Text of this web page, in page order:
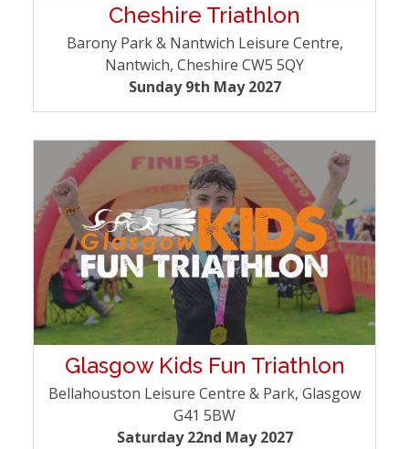
Cheshire Triathlon
Barony Park & Nantwich Leisure Centre,
Nantwich, Cheshire CW5 5QY
Sunday 9th May 2027
Glasgow Kids Fun Triathlon
Bellahouston Leisure Centre & Park, Glasgow
G41 5BW
Saturday 22nd May 2027